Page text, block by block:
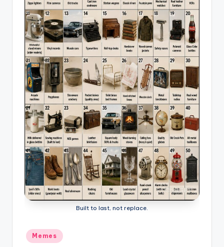
Built to last, not replace.
Posted
in
Memes